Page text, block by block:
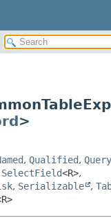
CONSTR
FIELD
CONSTR
>
, Qualified,
SelectField<R>,
, Serializable ,